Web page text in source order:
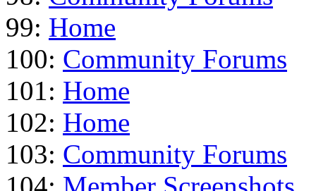
99: Home
100: Community Forums
101: Home
102: Home
103: Community Forums